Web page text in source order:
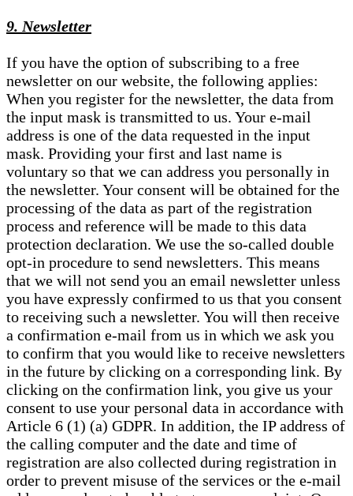
9. Newsletter
If you have the option of subscribing to a free
newsletter on our website, the following applies:
When you register for the newsletter, the data from
the input mask is transmitted to us. Your e-mail
address is one of the data requested in the input
mask. Providing your first and last name is
voluntary so that we can address you personally in
the newsletter. Your consent will be obtained for the
processing of the data as part of the registration
process and reference will be made to this data
protection declaration. We use the so-called double
opt-in procedure to send newsletters. This means
that we will not send you an email newsletter unless
you have expressly confirmed to us that you consent
to receiving such a newsletter. You will then receive
a confirmation e-mail from us in which we ask you
to confirm that you would like to receive newsletters
in the future by clicking on a corresponding link. By
clicking on the confirmation link, you give us your
consent to use your personal data in accordance with
Article 6 (1) (a) GDPR. In addition, the IP address of
the calling computer and the date and time of
registration are also collected during registration in
order to prevent misuse of the services or the e-mail